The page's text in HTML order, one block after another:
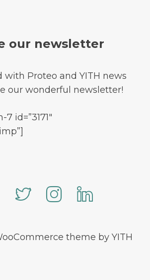
our newsletter
with Proteo and YITH news
our wonderful newsletter!
id=”3171″
theme by YITH